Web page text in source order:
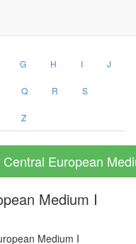
G H I J
Q R S
Z
Central European
Medium I